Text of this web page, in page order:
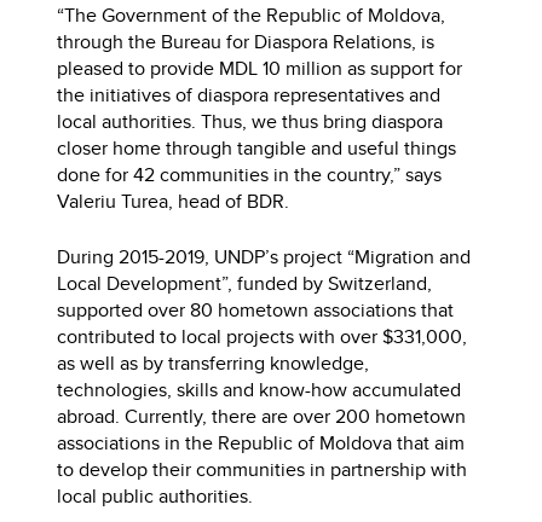
“The Government of the Republic of Moldova,
through the Bureau for Diaspora Relations, is
pleased to provide MDL 10 million as support for
the initiatives of diaspora representatives and
local authorities. Thus, we thus bring diaspora
closer home through tangible and useful things
done for 42 communities in the country,” says
Valeriu Turea, head of BDR.
During 2015-2019, UNDP’s project “Migration and
Local Development”, funded by Switzerland,
supported over 80 hometown associations that
contributed to local projects with over $331,000,
as well as by transferring knowledge,
technologies, skills and know-how accumulated
abroad. Currently, there are over 200 hometown
associations in the Republic of Moldova that aim
to develop their communities in partnership with
local public authorities.